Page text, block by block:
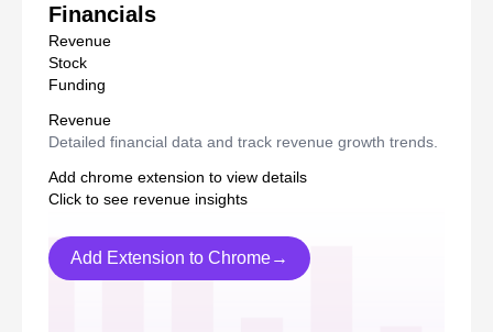
Financials
Revenue
Stock
Funding
Revenue
Detailed financial data and track revenue growth trends.
Add chrome extension to view details
Click to see revenue insights
Add Extension to Chrome→